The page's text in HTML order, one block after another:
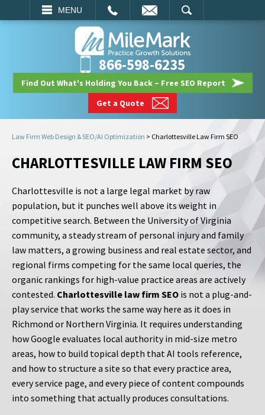
MENU
SEARCH
866-598-6235
Find Out What's Holding You Back – Free SEO Report
Get a Quote
Law Firm Web Design & SEO/AI Optimization > Charlottesville Law Firm SEO
CHARLOTTESVILLE LAW FIRM SEO
Charlottesville is not a large legal market by raw
population, but it punches well above its weight in
competitive search. Between the University of Virginia
community, a steady stream of personal injury and family
law matters, a growing business and real estate sector, and
regional firms competing for the same local queries, the
organic rankings for high-value practice areas are actively
contested. Charlottesville law firm SEO is not a plug-and-
play service that works the same way here as it does in
Richmond or Northern Virginia. It requires understanding
how Google evaluates local authority in mid-size metro
areas, how to build topical depth that AI tools reference,
and how to structure a site so that every practice area,
every service page, and every piece of content compounds
into something that actually produces consultations.